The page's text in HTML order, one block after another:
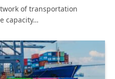
of transportation
capacity…